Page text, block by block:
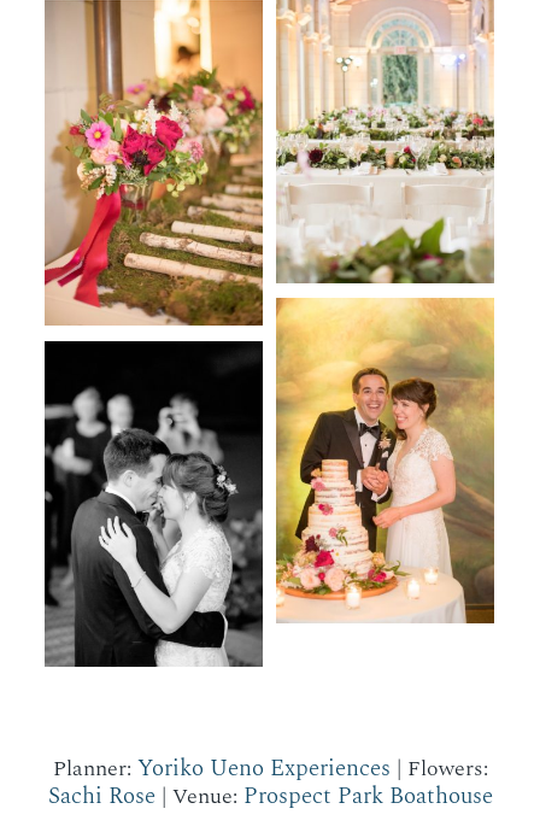
Planner: Yoriko Ueno Experiences | Flowers:
Sachi Rose| Venue: Prospect Park Boathouse